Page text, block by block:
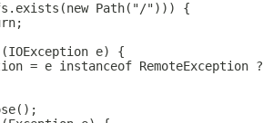
Path("/"))) {
e) {
= e instanceof RemoteException